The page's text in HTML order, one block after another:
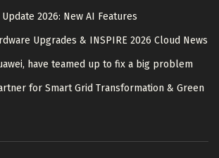
2026: New AI Features
Upgrades & INSPIRE 2026 Cloud News
have teamed up to fix a big problem
for Smart Grid Transformation & Green